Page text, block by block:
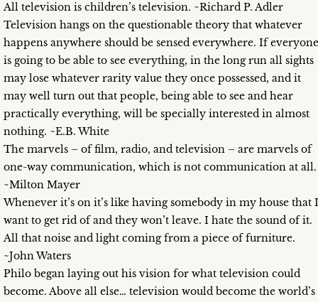
All television is children’s television. ~Richard P. Adler
Television hangs on the questionable theory that whatever
happens anywhere should be sensed everywhere. If everyone
is going to be able to see everything, in the long run all sights
may lose whatever rarity value they once possessed, and it
may well turn out that people, being able to see and hear
practically everything, will be specially interested in almost
nothing. ~E.B. White
The marvels – of film, radio, and television – are marvels of
one-way communication, which is not communication at all.
~Milton Mayer
Whenever it’s on it’s like having somebody in my house that I
want to get rid of and they won’t leave. I hate the sound of it.
All that noise and light coming from a piece of furniture.
~John Waters
Philo began laying out his vision for what television could
become. Above all else… television would become the world’s